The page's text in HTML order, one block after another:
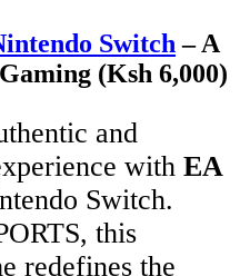
Switch – A
(Ksh 6,000)
and
with EA
Switch.
this
redefines the